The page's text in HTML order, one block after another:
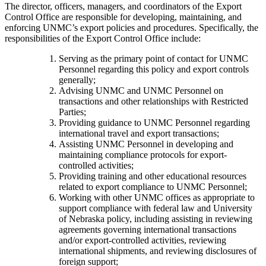
The director, officers, managers, and coordinators of the Export
Control Office are responsible for developing, maintaining, and
enforcing UNMC’s export policies and procedures. Specifically, the
responsibilities of the Export Control Office include:
Serving as the primary point of contact for UNMC
Personnel regarding this policy and export controls
generally;
Advising UNMC and UNMC Personnel on
transactions and other relationships with Restricted
Parties;
Providing guidance to UNMC Personnel regarding
international travel and export transactions;
Assisting UNMC Personnel in developing and
maintaining compliance protocols for export-
controlled activities;
Providing training and other educational resources
related to export compliance to UNMC Personnel;
Working with other UNMC offices as appropriate to
support compliance with federal law and University
of Nebraska policy, including assisting in reviewing
agreements governing international transactions
and/or export-controlled activities, reviewing
international shipments, and reviewing disclosures of
foreign support;